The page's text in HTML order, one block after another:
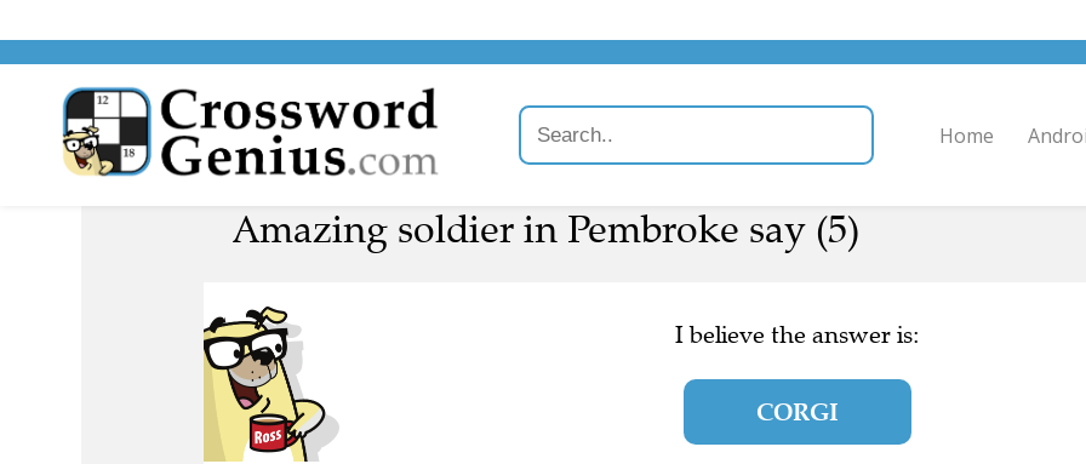
Amazing soldier in Pembroke say (5)
I believe the answer is:
CORGI